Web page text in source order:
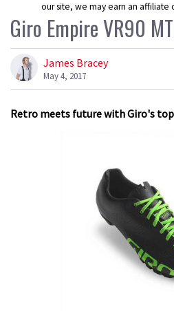
our site, we may earn an affiliate
Giro Empire VR90
James Bracey
May 4, 2017
Retro meets future with Giro's